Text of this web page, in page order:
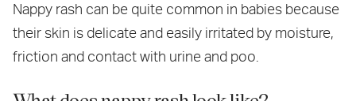
Nappy rash can be quite common in babies because
their skin is delicate and easily irritated by moisture,
friction and contact with urine and poo.